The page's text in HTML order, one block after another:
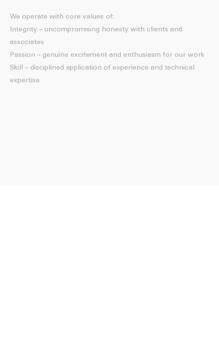
We operate with core values of:
Integrity – uncompromising honesty with clients and
associates
Passion – genuine excitement and enthusiasm for our work
Skill – disciplined application of experience and technical
expertise